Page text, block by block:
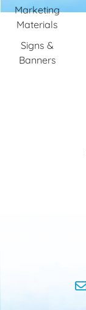
Marketing
Materials
Signs &
Banners